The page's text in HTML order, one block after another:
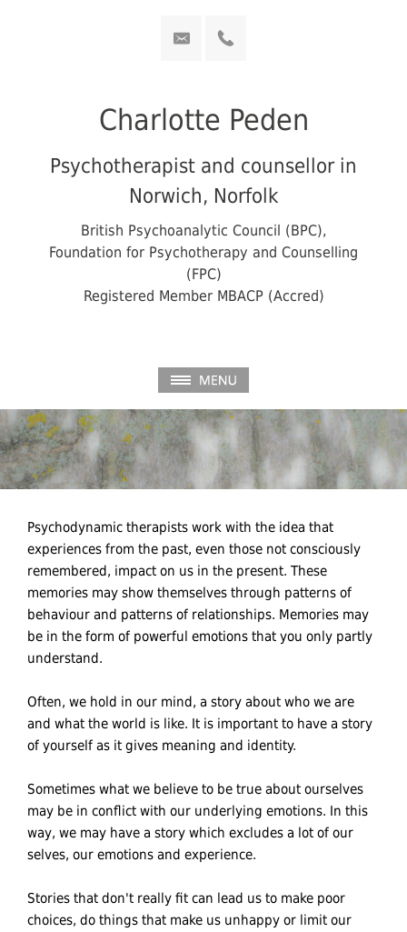
Charlotte Peden
Psychotherapist and counsellor in
Norwich, Norfolk
British Psychoanalytic Council (BPC),
Foundation for Psychotherapy and Counselling
(FPC)
Registered Member MBACP (Accred)
Psychodynamic therapists work with the idea that
experiences from the past, even those not consciously
remembered, impact on us in the present. These
memories may show themselves through patterns of
behaviour and patterns of relationships. Memories may
be in the form of powerful emotions that you only partly
understand.
Often, we hold in our mind, a story about who we are
and what the world is like. It is important to have a story
of yourself as it gives meaning and identity.
Sometimes what we believe to be true about ourselves
may be in conflict with our underlying emotions. In this
way, we may have a story which excludes a lot of our
selves, our emotions and experience.
Stories that don't really fit can lead us to make poor
choices, do things that make us unhappy or limit our